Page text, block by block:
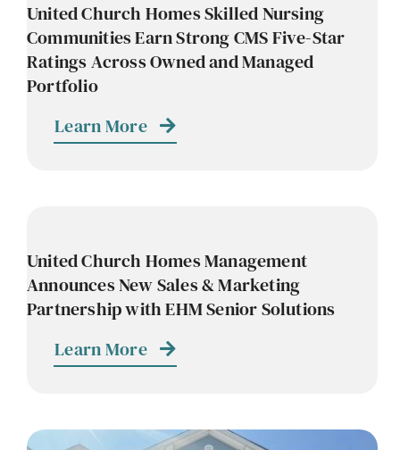
United Church Homes Skilled Nursing
Communities Earn Strong CMS Five-Star
Ratings Across Owned and Managed
Portfolio
Learn More
United Church Homes Management
Announces New Sales & Marketing
Partnership with EHM Senior Solutions
Learn More